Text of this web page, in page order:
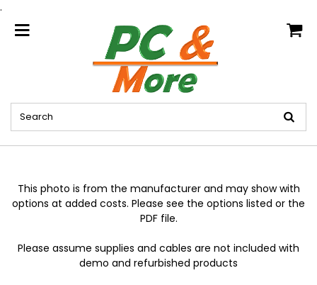
.
home
This photo is from the manufacturer and may show with
options at added costs. Please see the options listed or the
PDF file.
Please assume supplies and cables are not included with
demo and refurbished products